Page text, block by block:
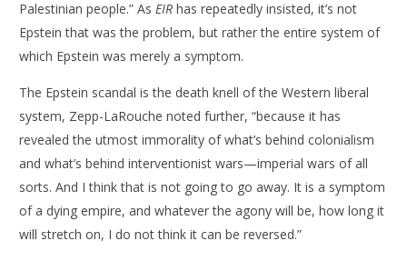
Palestinian people.” As EIRhas repeatedly insisted, it’s not
Epstein that was the problem, but rather the entire system of
which Epstein was merely a symptom.
The Epstein scandal is the death knell of the Western liberal
system, Zepp-LaRouche noted further, “because it has
revealed the utmost immorality of what’s behind colonialism
and what’s behind interventionist wars—imperial wars of all
sorts. And I think that is not going to go away. It is a symptom
of a dying empire, and whatever the agony will be, how long it
will stretch on, I do not think it can be reversed.”